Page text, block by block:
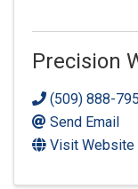
Precision
(509) 888-
Send Email
Visit Website